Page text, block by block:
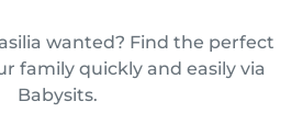
wanted? Find the perfect
family quickly and easily via
Babysits.